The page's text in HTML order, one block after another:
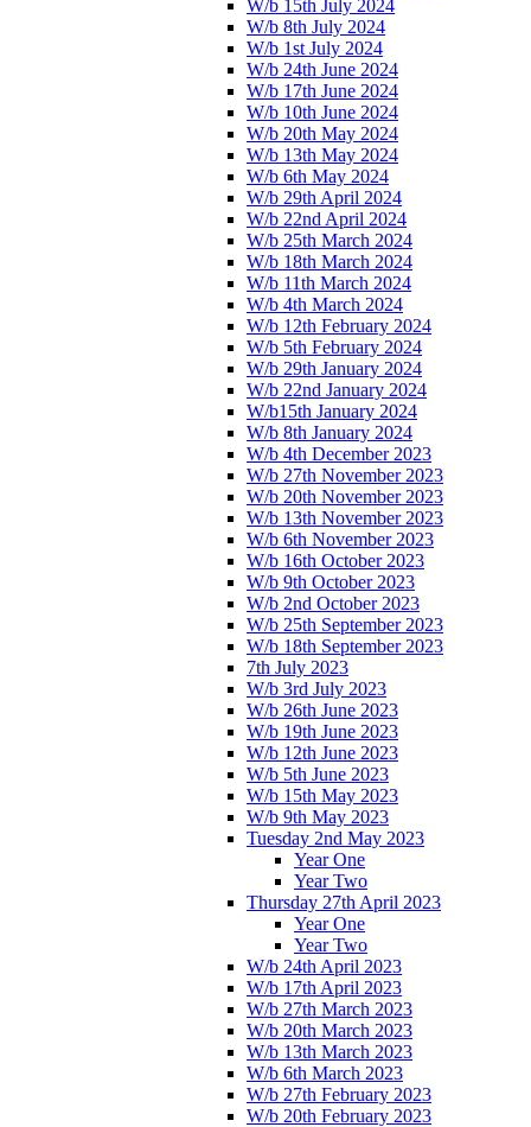
W/b 15th July 2024
W/b 8th July 2024
W/b 1st July 2024
W/b 24th June 2024
W/b 17th June 2024
W/b 10th June 2024
W/b 20th May 2024
W/b 13th May 2024
W/b 6th May 2024
W/b 29th April 2024
W/b 22nd April 2024
W/b 25th March 2024
W/b 18th March 2024
W/b 11th March 2024
W/b 4th March 2024
W/b 12th February 2024
W/b 5th February 2024
W/b 29th January 2024
W/b 22nd January 2024
W/b15th January 2024
W/b 8th January 2024
W/b 4th December 2023
W/b 27th November 2023
W/b 20th November 2023
W/b 13th November 2023
W/b 6th November 2023
W/b 16th October 2023
W/b 9th October 2023
W/b 2nd October 2023
W/b 25th September 2023
W/b 18th September 2023
7th July 2023
W/b 3rd July 2023
W/b 26th June 2023
W/b 19th June 2023
W/b 12th June 2023
W/b 5th June 2023
W/b 15th May 2023
W/b 9th May 2023
Tuesday 2nd May 2023
Year One
Year Two
Thursday 27th April 2023
Year One
Year Two
W/b 24th April 2023
W/b 17th April 2023
W/b 27th March 2023
W/b 20th March 2023
W/b 13th March 2023
W/b 6th March 2023
W/b 27th February 2023
W/b 20th February 2023